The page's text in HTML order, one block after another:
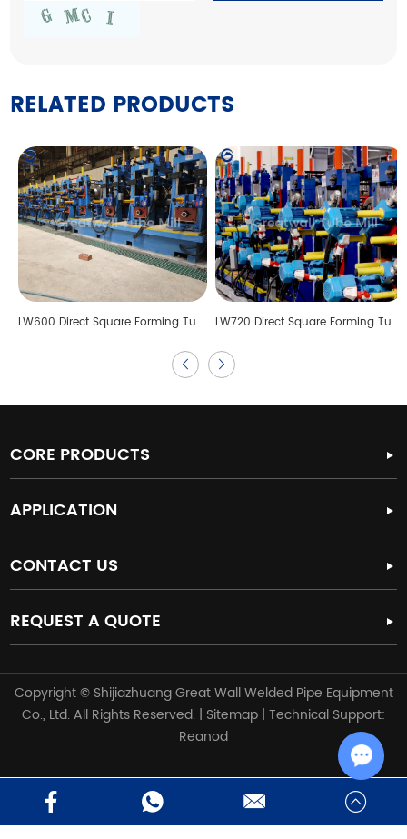
RELATED PRODUCTS
LW600 Direct Square Forming Tube Mill Line LW720 Direct Square Forming Tube Mill Line
CORE PRODUCTS
APPLICATION
CONTACT US
REQUEST A QUOTE
Copyright © Shijiazhuang Great Wall Welded Pipe Equipment
Co., Ltd. All Rights Reserved. | Sitemap | Technical Support:
Reanod